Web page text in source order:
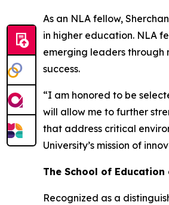
As an NLA fellow,
in higher education. NLA
emerging leaders through
success.
“I am honored to be
will allow me to further
that address critical
University’s mission of
The School of
Recognized as a